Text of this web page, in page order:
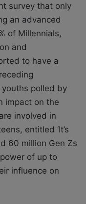
survey that only
an advanced
of Millennials,
and
to have a
polled by
impact on the
are involved in
entitled ‘It’s
60 million Gen Zs
of up to
influence on